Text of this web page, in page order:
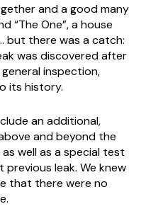
and a good many
“The One”, a house
but there was a catch:
was discovered after
inspection,
its history.
an additional,
and beyond the
well as a special test
leak. We knew
that there were no